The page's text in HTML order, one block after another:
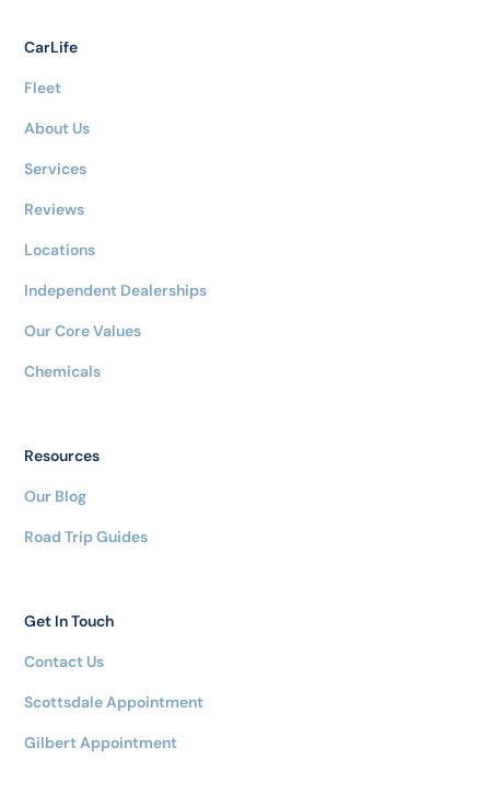
CarLife
Fleet
About Us
Services
Reviews
Locations
Independent Dealerships
Our Core Values
Chemicals
Resources
Our Blog
Road Trip Guides
Get In Touch
Contact Us
Scottsdale Appointment
Gilbert Appointment